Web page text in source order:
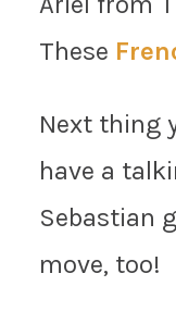
These
Next thing
have a
Sebastian
move, too!